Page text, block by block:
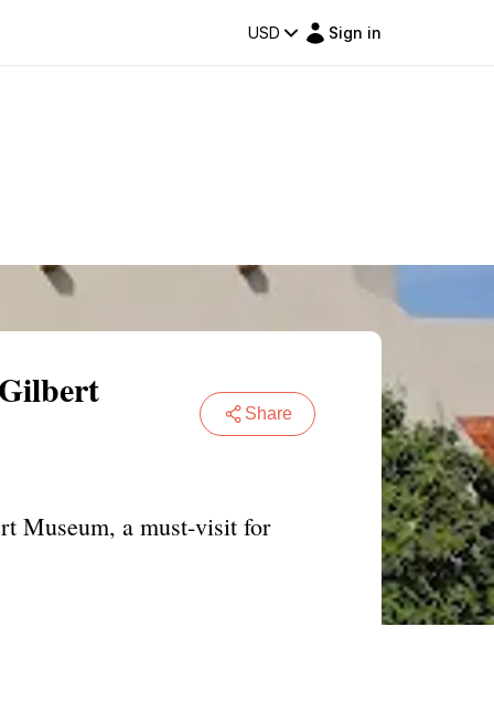
USD Sign in
Share
Museum, a must-visit for